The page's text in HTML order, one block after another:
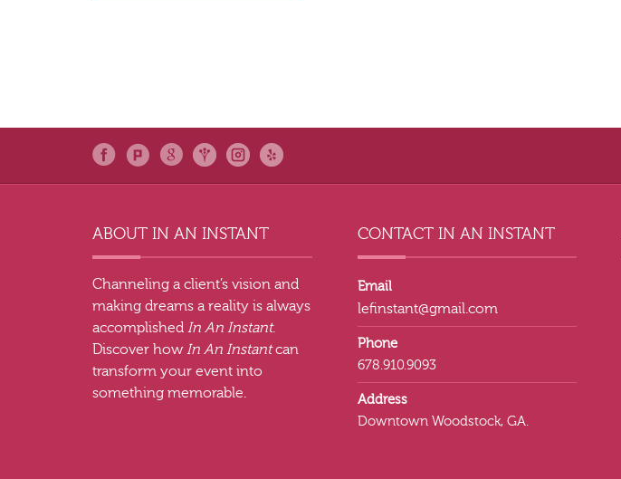
ABOUT IN AN INSTANT
Channeling a client’s vision and
making dreams a reality is always
accomplished In An Instant.
Discover howIn An Instantcan
transform your event into
something memorable.
CONTACT IN AN INSTANT
Email
lefinstant@gmail.com
Phone
678.910.9093
Address
Downtown Woodstock, GA.